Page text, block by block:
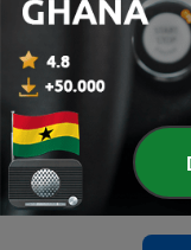
23 Feb 2020
137 - God's Work
Prevails
09 Feb 2020
136 - The People
02 Feb 2020